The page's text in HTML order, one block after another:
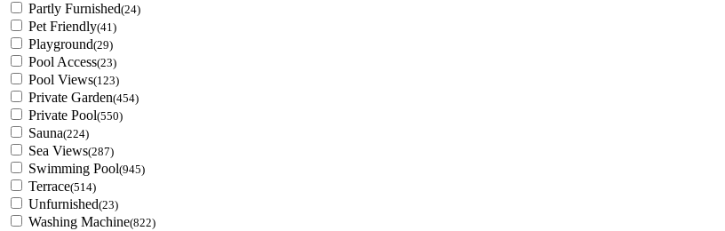
Partly Furnished(24)
Pet Friendly(41)
Playground(29)
Pool Access(23)
Pool Views(123)
Private Garden(454)
Private Pool(550)
Sauna(224)
Sea Views(287)
Swimming Pool(945)
Terrace(514)
Unfurnished(23)
Washing Machine(822)